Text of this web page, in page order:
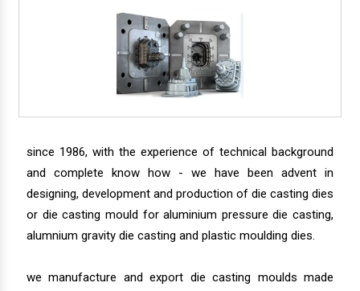
since 1986, with the experience of technical background
and complete know how - we have been advent in
designing, development and production of die casting dies
or die casting mould for aluminium pressure die casting,
alumnium gravity die casting and plastic moulding dies.
we manufacture and export die casting moulds made